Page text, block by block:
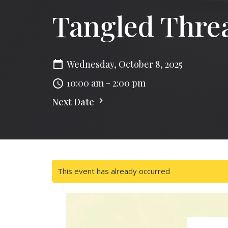
Tangled
Wednesday, October 8, 2025
10:00 am - 2:00 pm
Next Date
This event has already occurred